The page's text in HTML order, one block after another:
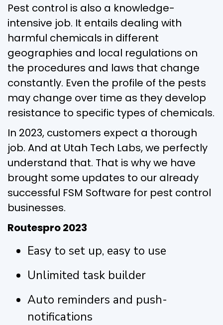
Pest control is also a knowledge-
intensive job. It entails dealing with
harmful chemicals in different
geographies and local regulations on
the procedures and laws that change
constantly. Even the profile of the pests
may change over time as they develop
resistance to specific types of chemicals.
In 2023, customers expect a thorough
job. And at Utah Tech Labs, we perfectly
understand that. That is why we have
brought some updates to our already
successful FSM Software for pest control
businesses.
Routespro 2023
Easy to set up, easy to use
Unlimited task builder
Auto reminders and push-
notifications